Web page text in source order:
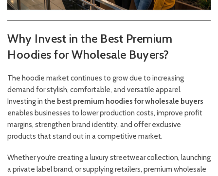
Why Invest in the Best Premium
Hoodies for Wholesale Buyers?
The hoodie market continues to grow due to increasing
demand for stylish, comfortable, and versatile apparel.
Investing in the best premium hoodies for wholesale buyers
enables businesses to lower production costs, improve profit
margins, strengthen brand identity, and offer exclusive
products that stand out in a competitive market.
Whether you’re creating a luxury streetwear collection, launching
a private label brand, or supplying retailers, premium wholesale